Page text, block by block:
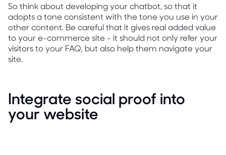
So think about developing your chatbot, so that it
adopts a tone consistent with the tone you use in your
other content. Be careful that it gives real added value
to your e-commerce site - it should not only refer your
visitors to your FAQ, but also help them navigate your
site.
Integrate social proof into
your website